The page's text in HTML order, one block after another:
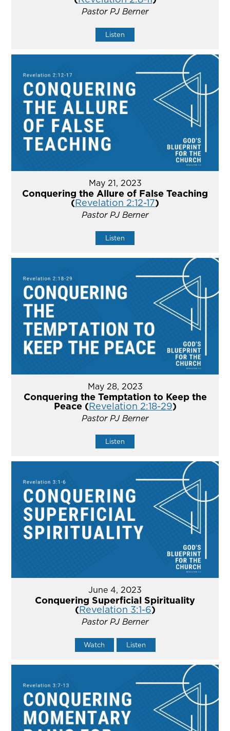
Pastor PJ Berner
Listen
May 21, 2023
Conquering the Allure of False Teaching
(Revelation 2:12-17)
Pastor PJ Berner
Listen
May 28, 2023
Conquering the Temptation to Keep the
Peace (Revelation 2:18-29)
Pastor PJ Berner
Listen
June 4, 2023
Conquering Superficial Spirituality
(Revelation 3:1-6)
Pastor PJ Berner
Watch Listen